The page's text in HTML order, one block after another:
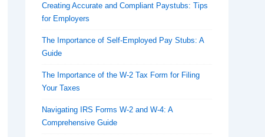
Creating Accurate and Compliant Paystubs: Tips
for Employers
The Importance of Self-Employed Pay Stubs: A
Guide
The Importance of the W-2 Tax Form for Filing
Your Taxes
Navigating IRS Forms W-2 and W-4: A
Comprehensive Guide